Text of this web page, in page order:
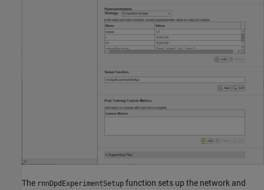
The rnnDpdExperimentSetup function sets up the network and